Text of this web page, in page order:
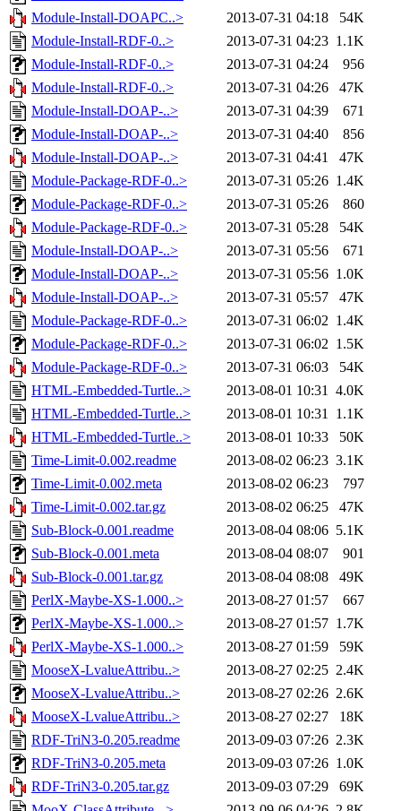
Module-Install-DOAPC..>
2013-07-31 04:18
54K
Module-Install-RDF-0..>
2013-07-31 04:23 1.1K
Module-Install-RDF-0..>
2013-07-31 04:24
956
Module-Install-RDF-0..>
2013-07-31 04:26
47K
Module-Install-DOAP-..>
2013-07-31 04:39
671
Module-Install-DOAP-..>
2013-07-31 04:40
856
Module-Install-DOAP-..>
2013-07-31 04:41
47K
Module-Package-RDF-0..>
2013-07-31 05:26 1.4K
Module-Package-RDF-0..>
2013-07-31 05:26
860
Module-Package-RDF-0..>
2013-07-31 05:28
54K
Module-Install-DOAP-..>
2013-07-31 05:56
671
Module-Install-DOAP-..>
2013-07-31 05:56 1.0K
Module-Install-DOAP-..>
2013-07-31 05:57
47K
Module-Package-RDF-0..>
2013-07-31 06:02 1.4K
Module-Package-RDF-0..>
2013-07-31 06:02 1.5K
Module-Package-RDF-0..>
2013-07-31 06:03
54K
HTML-Embedded-Turtle..>
2013-08-01 10:31 4.0K
HTML-Embedded-Turtle..>
2013-08-01 10:31 1.1K
HTML-Embedded-Turtle..>
2013-08-01 10:33
50K
Time-Limit-0.002.readme
2013-08-02 06:23 3.1K
Time-Limit-0.002.meta
2013-08-02 06:23
797
Time-Limit-0.002.tar.gz
2013-08-02 06:25
47K
Sub-Block-0.001.readme
2013-08-04 08:06 5.1K
Sub-Block-0.001.meta
2013-08-04 08:07
901
Sub-Block-0.001.tar.gz
2013-08-04 08:08
49K
PerlX-Maybe-XS-1.000..>
2013-08-27 01:57
667
PerlX-Maybe-XS-1.000..>
2013-08-27 01:57 1.7K
PerlX-Maybe-XS-1.000..>
2013-08-27 01:59
59K
MooseX-LvalueAttribu..>
2013-08-27 02:25 2.4K
MooseX-LvalueAttribu..>
2013-08-27 02:26 2.6K
MooseX-LvalueAttribu..>
2013-08-27 02:27
18K
RDF-TriN3-0.205.readme
2013-09-03 07:26 2.3K
RDF-TriN3-0.205.meta
2013-09-03 07:26 1.0K
RDF-TriN3-0.205.tar.gz
2013-09-03 07:29
69K